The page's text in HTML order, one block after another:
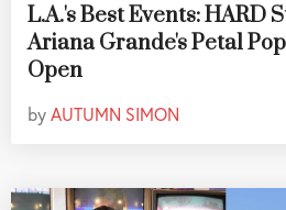
L.A.'s Best Events: HARD
Ariana Grande's Petal
Open
byAUTUMN SIMON